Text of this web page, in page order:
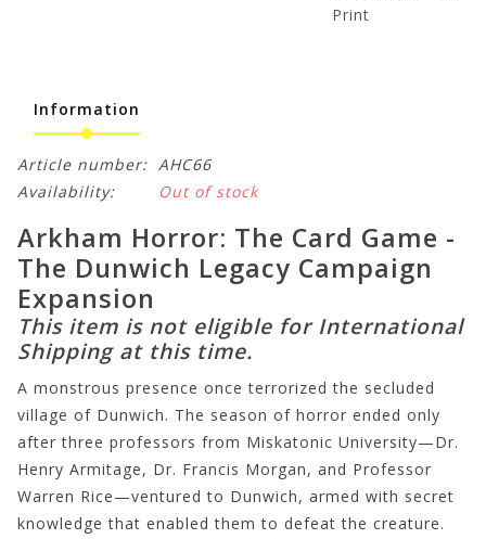
Print
Information
Article number: AHC66
Availability:
Out of stock
Arkham Horror: The Card Game -
The Dunwich Legacy Campaign
Expansion
This item is not eligible for International
Shipping at this time.
A monstrous presence once terrorized the secluded
village of Dunwich. The season of horror ended only
after three professors from Miskatonic University—Dr.
Henry Armitage, Dr. Francis Morgan, and Professor
Warren Rice—ventured to Dunwich, armed with secret
knowledge that enabled them to defeat the creature.